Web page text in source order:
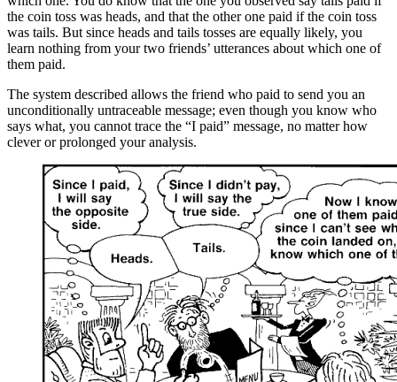
the coin toss was heads, and that the other one paid if the coin toss
was tails. But since heads and tails tosses are equally likely, you
learn nothing from your two friends’ utterances about which one of
them paid.
The system described allows the friend who paid to send you an
unconditionally untraceable message; even though you know who
says what, you cannot trace the “I paid” message, no matter how
clever or prolonged your analysis.